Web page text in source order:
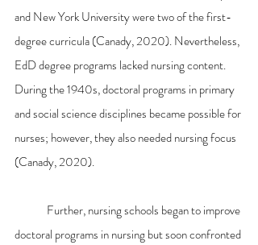
and New York University were two of the first-
degree curricula (Canady, 2020). Nevertheless,
EdD degree programs lacked nursing content.
During the 1940s, doctoral programs in primary
and social science disciplines became possible for
nurses; however, they also needed nursing focus
(Canady, 2020).
doctoral programs in nursing but soon confronted